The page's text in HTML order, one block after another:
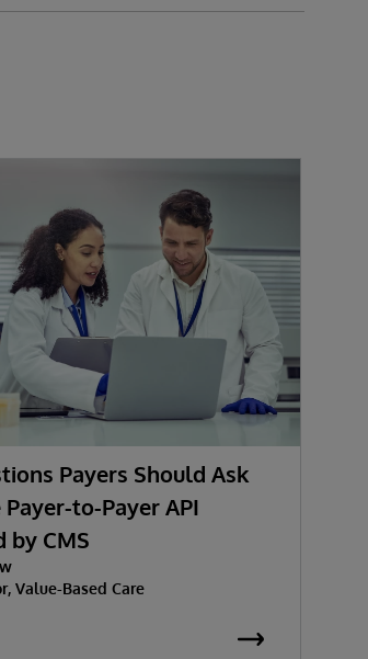
Payers Should Ask
to-Payer API
by CMS
Value-Based Care